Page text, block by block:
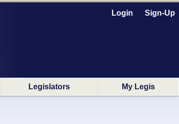
Login Sign-Up
Legislators My Legis